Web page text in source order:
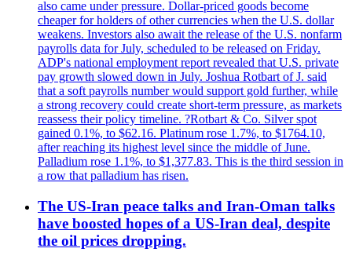
also came under pressure. Dollar-priced goods become
cheaper for holders of other currencies when the U.S. dollar
weakens. Investors also await the release of the U.S. nonfarm
payrolls data for July, scheduled to be released on Friday.
ADP's national employment report revealed that U.S. private
pay growth slowed down in July. Joshua Rotbart of J. said
that a soft payrolls number would support gold further, while
a strong recovery could create short-term pressure, as markets
reassess their policy timeline. ?Rotbart & Co. Silver spot
gained 0.1%, to $62.16. Platinum rose 1.7%, to $1764.10,
after reaching its highest level since the middle of June.
Palladium rose 1.1%, to $1,377.83. This is the third session in
a row that palladium has risen.
The US-Iran peace talks and Iran-Oman talks
have boosted hopes of a US-Iran deal, despite
the oil prices dropping.